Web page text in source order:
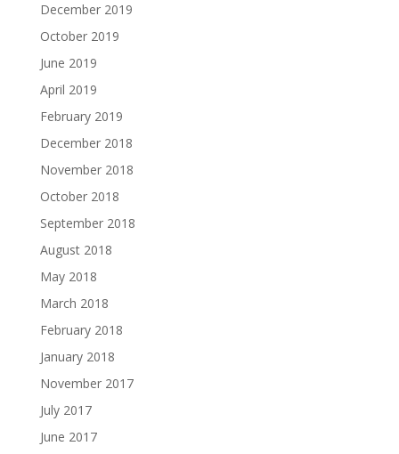
December 2019
October 2019
June 2019
April 2019
February 2019
December 2018
November 2018
October 2018
September 2018
August 2018
May 2018
March 2018
February 2018
January 2018
November 2017
July 2017
June 2017